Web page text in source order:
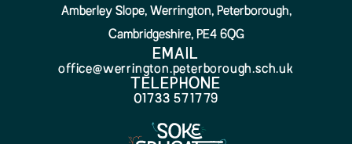
Amberley Slope, Werrington, Peterborough,
Cambridgeshire, PE4 6QG
EMAIL
office@werrington.peterborough.sch.uk
TELEPHONE
01733 571779